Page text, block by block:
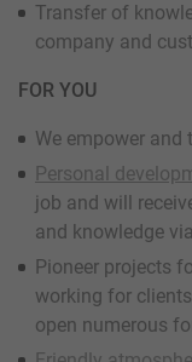
Transfer of
company and
FOR YOU
We empower and
Personal
job and will
and knowledge
Pioneer projects
working for
open numerous